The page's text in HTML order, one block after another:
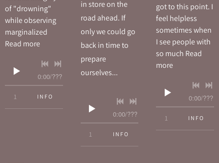
of "drowning"
while observing
marginalized
Read more
0:00/???
1 Drowning
4:14INFO
in store on the
road ahead. If
only we could go
back in time to
prepare
ourselves...
0:00/???
1 Hey Little Girl
4:37INFO
got to this point. I
feel helpless
sometimes when
I see people with
so much Read
more
0:00/???
1 Just Another
5:31INFO